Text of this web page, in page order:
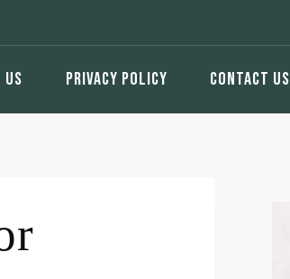
US PRIVACY POLICY CONTACT US